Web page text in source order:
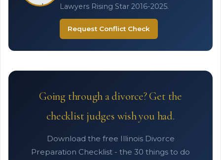
Lawyers Rising Star 2016-2025.
Request Conflict Check
Going through a divorce? Get the
checklist judges wish you had.
Download the free Illinois Divorce
Preparation Checklist - the 30 things to do